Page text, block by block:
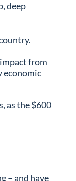
deep
from
economic
as the $600
– and have